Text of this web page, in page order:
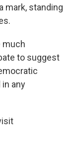
mark, standing
much
to suggest
any